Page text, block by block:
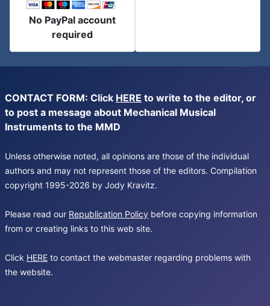
No PayPal account
required
CONTACT FORM: Click HERE to write to the editor, or
to post a message about Mechanical Musical
Instruments to the MMD
Unless otherwise noted, all opinions are those of the individual
authors and may not represent those of the editors. Compilation
copyright 1995-2026 by Jody Kravitz.
Please read our Republication Policy before copying information
from or creating links to this web site.
Click HERE to contact the webmaster regarding problems with
the website.